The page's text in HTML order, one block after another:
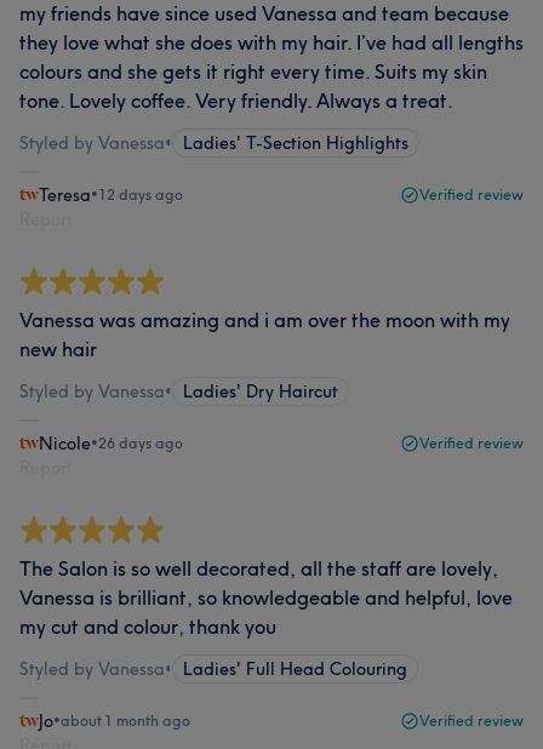
my friends have since used Vanessa and team because
they love what she does with my hair. I’ve had all lengths
colours and she gets it right every time. Suits my skin
tone. Lovely coffee. Very friendly. Always a treat.
Styled by Vanessa• Ladies' T-Section Highlights
Teresa•12 days ago Verified review
Vanessa was amazing and i am over the moon with my
new hair
Styled by Vanessa• Ladies' Dry Haircut
Nicole•26 days ago Verified review
The Salon is so well decorated, all the staff are lovely,
Vanessa is brilliant, so knowledgeable and helpful, love
my cut and colour, thank you
Styled by Vanessa• Ladies' Full Head Colouring
Jo•about 1 month ago Verified review